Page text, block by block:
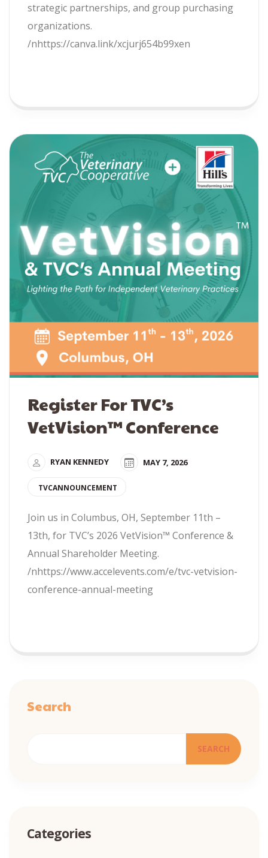
strategic partnerships, and group purchasing
organizations.
/nhttps://canva.link/xcjurj654b99xen
Register For TVC’s
VetVision™ Conference
RYAN KENNEDY MAY 7, 2026
TVCANNOUNCEMENT
Join us in Columbus, OH, September 11th –
13th, for TVC’s 2026 VetVision™ Conference &
Annual Shareholder Meeting.
/nhttps://www.accelevents.com/e/tvc-vetvision-
conference-annual-meeting
Search
SEARCH
Categories